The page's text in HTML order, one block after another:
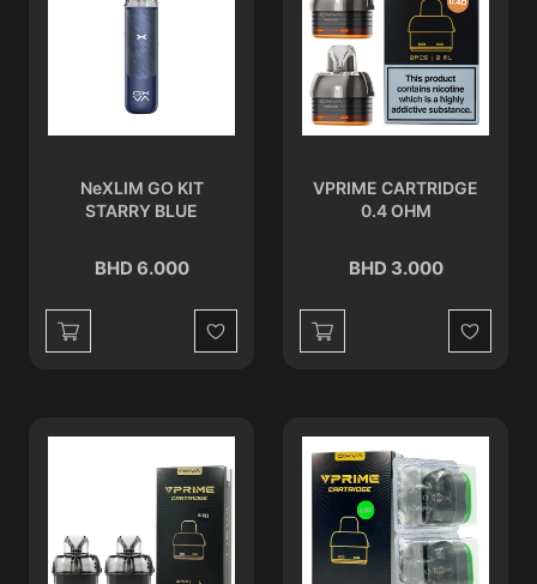
NeXLIM GO KIT
STARRY BLUE
BHD 6.000
Wishlist
VPRIME CARTRIDGE
0.4 OHM
BHD 3.000
Wishlist